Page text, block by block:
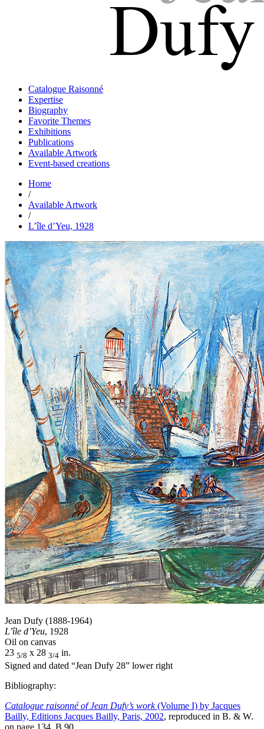
Jean Dufy
Jacques Bailly - Catalogue raisonné de l'œuvre de Jean Dufy
Catalogue Raisonné
Expertise
Biography
Favorite Themes
Exhibitions
Publications
Available Artwork
Event-based creations
Home
/
Available Artwork
/
L’île d’Yeu, 1928
Jean Dufy (1888-1964)
L’île d’Yeu, 1928
Oil on canvas
23 5/8 x 28 3/4 in.
Signed and dated “Jean Dufy 28” lower right
Bibliography:
Catalogue raisonné of Jean Dufy’s work(Volume I) by Jacques
Bailly, Editions Jacques Bailly, Paris, 2002, reproduced in B. & W.